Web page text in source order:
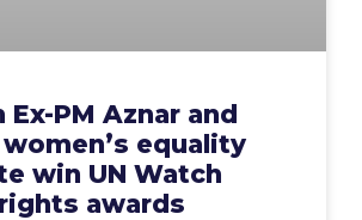
Ex-PM Aznar and
equality
win UN Watch
awards